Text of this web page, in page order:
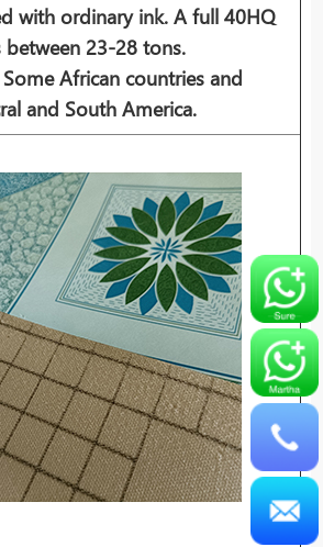
with ordinary ink. A full 40HQ
23-28 tons.
African countries and
and South America.